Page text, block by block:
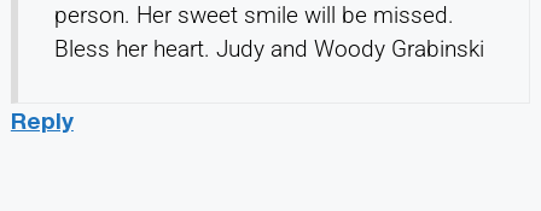
person. Her sweet smile will be missed.
Bless her heart. Judy and Woody Grabinski
Reply